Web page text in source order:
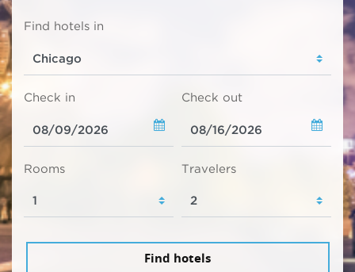
Find hotels in
Check in Check out
Rooms Travelers
Find hotels